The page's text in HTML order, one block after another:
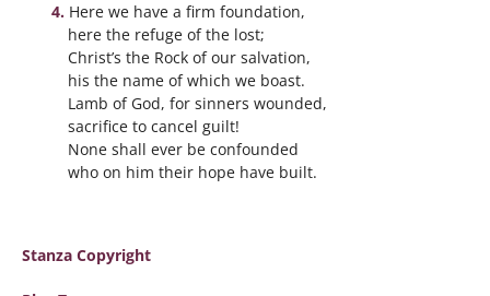
Here we have a firm foundation,
here the refuge of the lost;
Christ’s the Rock of our salvation,
his the name of which we boast.
Lamb of God, for sinners wounded,
sacrifice to cancel guilt!
None shall ever be confounded
who on him their hope have built.
Stanza Copyright